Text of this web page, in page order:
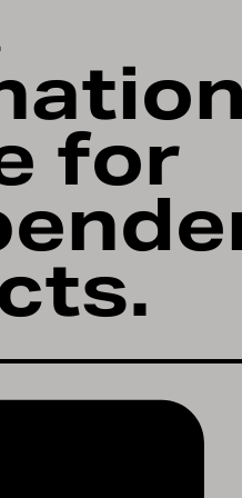
for